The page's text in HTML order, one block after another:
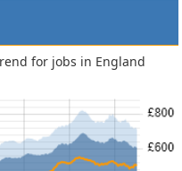
for jobs in England